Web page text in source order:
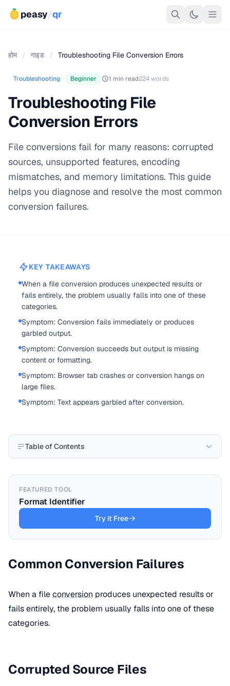
peasy/qr
होम / गाइड / Troubleshooting File Conversion Errors
Troubleshooting Beginner 1 min read224 words
Troubleshooting File
Conversion Errors
File conversions fail for many reasons: corrupted
sources, unsupported features, encoding
mismatches, and memory limitations. This guide
helps you diagnose and resolve the most common
conversion failures.
KEY TAKEAWAYS
When a file conversion produces unexpected results or
fails entirely, the problem usually falls into one of these
categories.
Symptom: Conversion fails immediately or produces
garbled output.
Symptom: Conversion succeeds but output is missing
content or formatting.
Symptom: Browser tab crashes or conversion hangs on
large files.
Symptom: Text appears garbled after conversion.
Table of Contents
FEATURED TOOL
Format Identifier
Try it Free
Common Conversion Failures
When a fileconversion produces unexpected results or
fails entirely, the problem usually falls into one of these
categories.
Corrupted Source Files